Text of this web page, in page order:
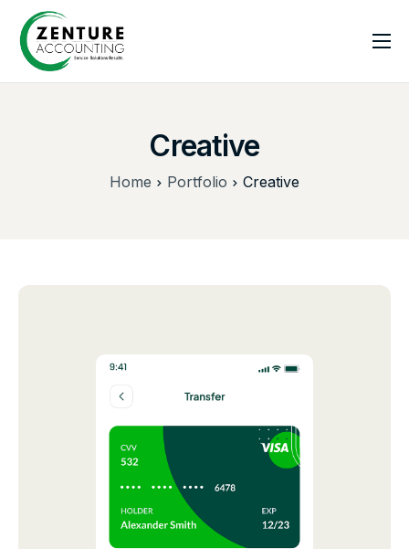
Home
Creative
Home Portfolio Creative